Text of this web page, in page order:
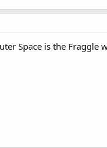
Space is the Fraggle